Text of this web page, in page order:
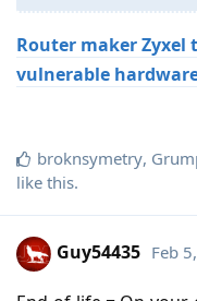
Router maker Zyxel
vulnerable
broknsymetry,
like this.
Guy54435 Feb